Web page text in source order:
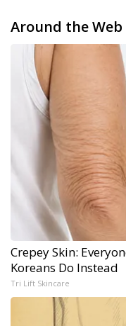
Around the Web
Crepey Skin:
Koreans Do Instead
Tri Lift Skincare